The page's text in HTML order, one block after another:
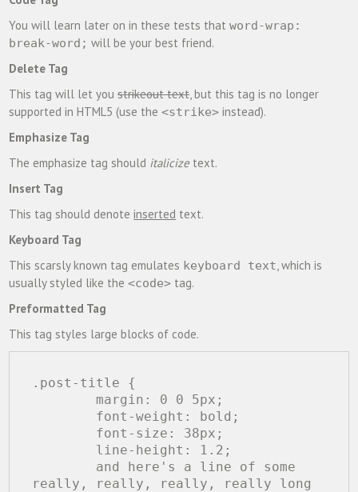
You will learn later on in these tests thatword-wrap:
break-word; will be your best friend.
Delete Tag
This tag will let youstrikeout text, but this tag is no longer
supported in HTML5 (use the<strike> instead).
Emphasize Tag
The emphasize tag should italicize text.
Insert Tag
This tag should denoteinserted text.
Keyboard Tag
This scarsly known tag emulates keyboard text, which is
usually styled like the<code> tag.
Preformatted Tag
This tag styles large blocks of code.
.post-title {
really, really, really, really long